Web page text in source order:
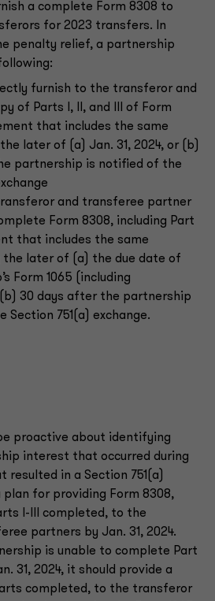
a complete Form 8308 to
for 2023 transfers. In
penalty relief, a partnership
furnish to the transferor and
of Parts I, II, and III of Form
that includes the same
later of (a) Jan. 31, 2024, or (b)
partnership is notified of the
and transferee partner
Form 8308, including Part
that includes the same
later of (a) the due date of
Form 1065 (including
30 days after the partnership
Section 751(a) exchange.
proactive about identifying
interest that occurred during
in a Section 751(a)
plan for providing Form 8308,
I-III completed, to the
partners by Jan. 31, 2024.
is unable to complete Part
31, 2024, it should provide a
completed, to the transferor